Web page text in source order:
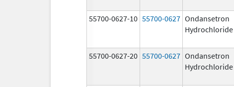
55700-0627-10 55700-0627 Ondansetron
Hydrochloride
55700-0627-20 55700-0627 Ondansetron
Hydrochloride